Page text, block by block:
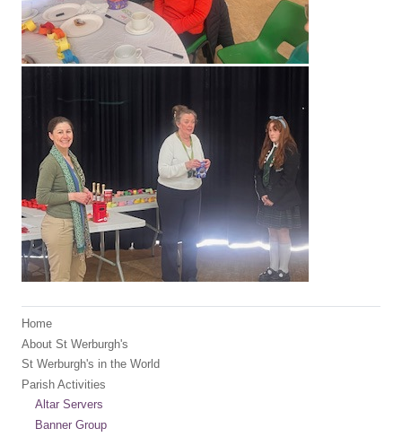
Home
About St Werburgh's
St Werburgh's in the World
Parish Activities
Altar Servers
Banner Group